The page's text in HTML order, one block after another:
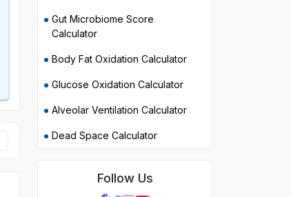
Gut Microbiome Score
Calculator
Body Fat Oxidation Calculator
Glucose Oxidation Calculator
Alveolar Ventilation Calculator
Dead Space Calculator
Follow Us